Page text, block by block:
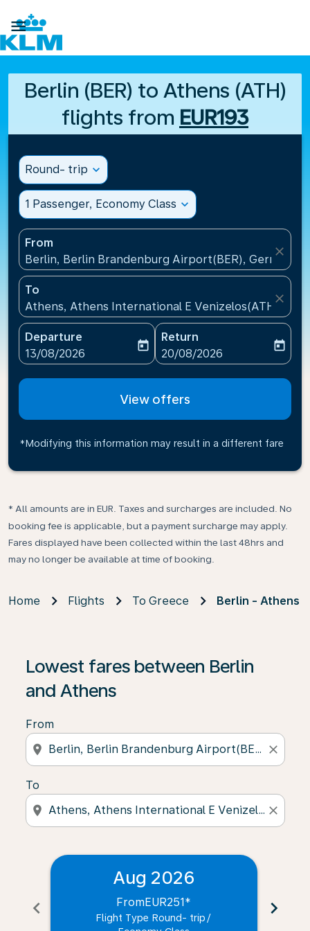

Berlin (BER) to Athens (ATH)
flights from EUR193
Round- trip expand_more
1 Passenger, Economy Class expand_more
From
Berlin, Berlin Brandenburg Airport(BER), Germany
close
To
Athens, Athens International E Venizelos(ATH),
close
Departure
fc-booking-departure-date-aria-label
13/08/2026
today
Return
fc-booking-return-date-
20/08/2026
today
View offers
*Modifying this information may result in a different fare
* All amounts are in EUR. Taxes and surcharges are included. No
booking fee is applicable, but a payment surcharge may apply.
Fares displayed have been collected within the last 48hrs and
may no longer be available at time of booking.
Home Flights To Greece Berlin - Athens
Lowest fares between Berlin
and Athens
From
location_on close
To
location_on close
chevron_left
Aug 2026
FromEUR251*
Flight Type Round- trip /
chevron_right